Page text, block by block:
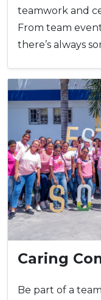
teamwork and
From team
there’s always
Caring
Be part of a